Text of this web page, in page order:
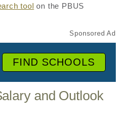
tool on the PBUS
FIND SCHOOLS
and Outlook